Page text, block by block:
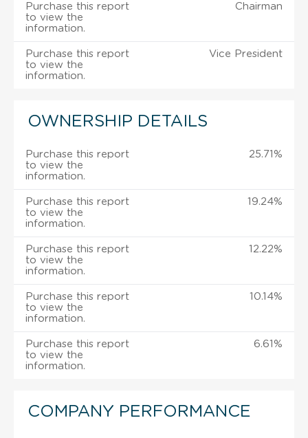
Purchase this report
to view the
information.
Chairman
Purchase this report
to view the
information.
Vice President
OWNERSHIP DETAILS
Purchase this report
to view the
information.
25.71%
Purchase this report
to view the
information.
19.24%
Purchase this report
to view the
information.
12.22%
Purchase this report
to view the
information.
10.14%
Purchase this report
to view the
information.
6.61%
COMPANY PERFORMANCE